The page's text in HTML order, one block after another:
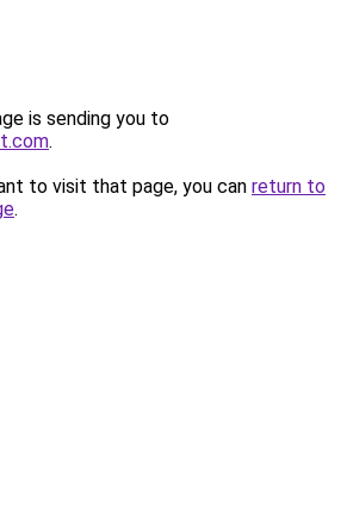
is sending you to
.
to visit that page, you can return to
.